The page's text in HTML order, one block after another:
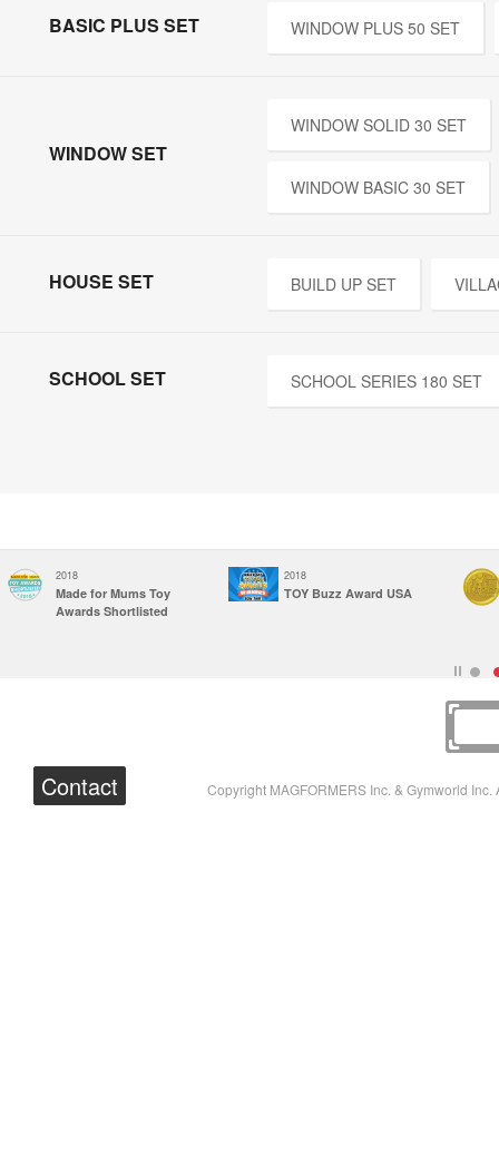
BASIC PLUS SET WINDOW PLUS 50 SET
WINDOW SET
WINDOW SOLID 30 SET
WINDOW BASIC 30 SET
HOUSE SET BUILD UP SET
SCHOOL SET SCHOOL SERIES 180 SET
2018
Made for Mums Toy
Awards Shortlisted
2018
TOY Buzz Award USA
Contact Copyright MAGFORMERS Inc. & Gymworld